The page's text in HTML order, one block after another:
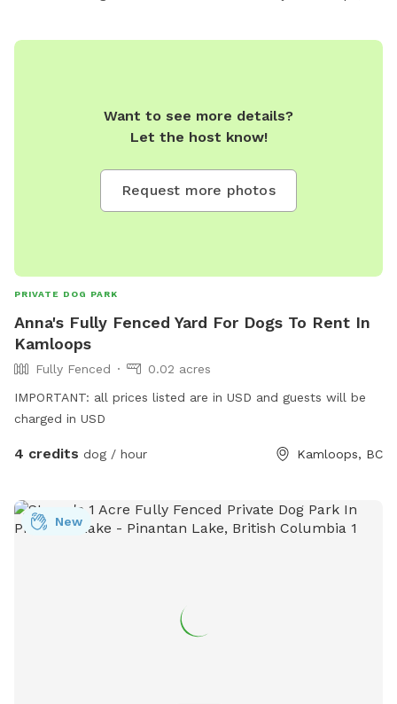
available! Please note that we are by the airport and river,
Want to see more details?
Let the host know!
Request more photos
PRIVATE DOG PARK
Anna's Fully Fenced Yard For Dogs To Rent In
Kamloops
Fully Fenced
0.02 acres
IMPORTANT: all prices listed are in USD and guests will be
charged in USD
4 credits dog / hour Kamloops, BC
New